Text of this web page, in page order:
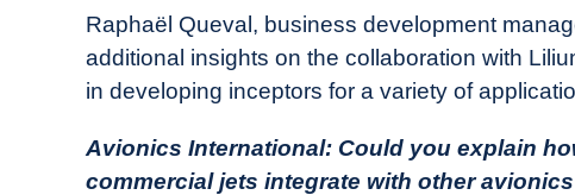
Raphaël Queval, business development
additional insights on the collaboration with
in developing inceptors for a variety of
Avionics International: Could you explain
commercial jets integrate with other